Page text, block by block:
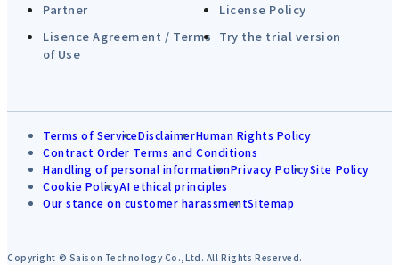
Partner
License Policy
Lisence Agreement / Terms
of Use
Try the trial version
Terms of ServiceDisclaimerHuman Rights Policy
Contract Order Terms and Conditions
Handling of personal informationPrivacy PolicySite Policy
Cookie PolicyAI ethical principles
Our stance on customer harassmentSitemap
Copyright © Saison Technology Co.,Ltd. All Rights Reserved.